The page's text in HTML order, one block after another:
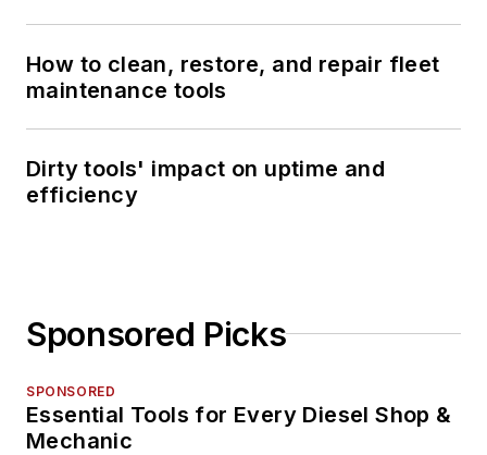
How to clean, restore, and repair fleet
maintenance tools
Dirty tools' impact on uptime and
efficiency
Sponsored Picks
SPONSORED
Essential Tools for Every Diesel Shop &
Mechanic